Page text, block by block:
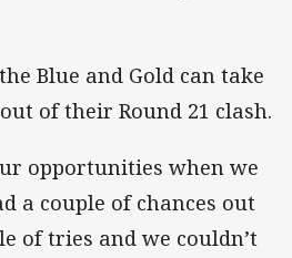
Blue and Gold can take
of their Round 21 clash.
opportunities when we
a couple of chances out
of tries and we couldn’t